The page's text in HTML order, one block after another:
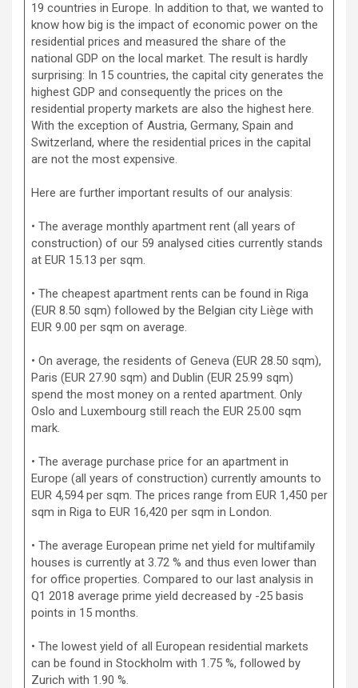
19 countries in Europe. In addition to that, we wanted to
know how big is the impact of economic power on the
residential prices and measured the share of the
national GDP on the local market. The result is hardly
surprising: In 15 countries, the capital city generates the
highest GDP and consequently the prices on the
residential property markets are also the highest here.
With the exception of Austria, Germany, Spain and
Switzerland, where the residential prices in the capital
are not the most expensive.
Here are further important results of our analysis:
• The average monthly apartment rent (all years of
construction) of our 59 analysed cities currently stands
at EUR 15.13 per sqm.
• The cheapest apartment rents can be found in Riga
(EUR 8.50 sqm) followed by the Belgian city Liège with
EUR 9.00 per sqm on average.
• On average, the residents of Geneva (EUR 28.50 sqm),
Paris (EUR 27.90 sqm) and Dublin (EUR 25.99 sqm)
spend the most money on a rented apartment. Only
Oslo and Luxembourg still reach the EUR 25.00 sqm
mark.
• The average purchase price for an apartment in
Europe (all years of construction) currently amounts to
EUR 4,594 per sqm. The prices range from EUR 1,450 per
sqm in Riga to EUR 16,420 per sqm in London.
• The average European prime net yield for multifamily
houses is currently at 3.72 % and thus even lower than
for office properties. Compared to our last analysis in
Q1 2018 average prime yield decreased by -25 basis
points in 15 months.
• The lowest yield of all European residential markets
can be found in Stockholm with 1.75 %, followed by
Zurich with 1.90 %.